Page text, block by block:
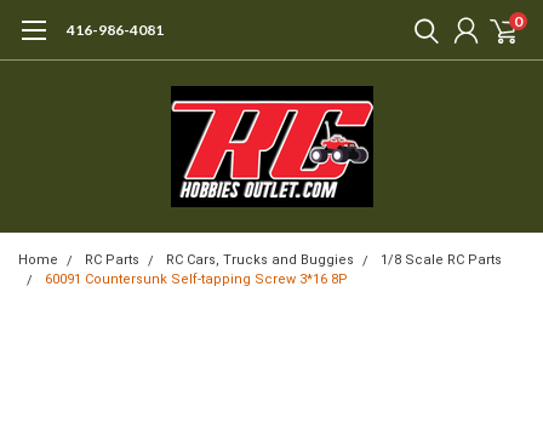
416-986-4081 0
Home RC Parts RC Cars, Trucks and Buggies
1/8 Scale RC Parts
60091 Countersunk Self-tapping Screw 3*16 8P